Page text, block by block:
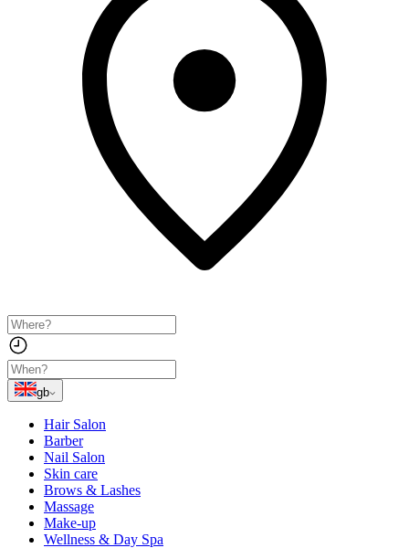
gb
Hair Salon
Barber
Nail Salon
Skin care
Brows & Lashes
Massage
Make-up
Wellness & Day Spa